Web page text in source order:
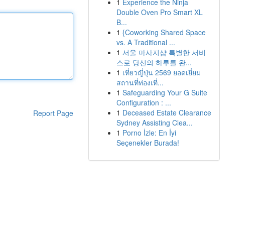
Report Page
1 Experience the Ninja
Double Oven Pro Smart XL
B...
1 {Coworking Shared Space
vs. A Traditional ...
1 서울 마사지샵 특별한 서비
스로 당신의 하루를 완...
1 เที่ยวญี่ปุ่น 2569 ยอดเยี่ยม
สถานที่ท่องเที่...
1 Safeguarding Your G Suite
Configuration : ...
1 Deceased Estate Clearance
Sydney Assisting Clea...
1 Porno İzle: En İyi
Seçenekler Burada!